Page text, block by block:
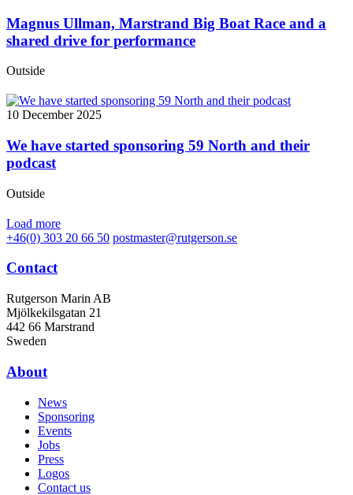
Magnus Ullman, Marstrand Big Boat Race and a
shared drive for performance
Outside
10 December 2025
We have started sponsoring 59 North and their
podcast
Outside
Load more
+46(0) 303 20 66 50 postmaster@rutgerson.se
Contact
Rutgerson Marin AB
Mjölkekilsgatan 21
442 66 Marstrand
Sweden
About
News
Sponsoring
Events
Jobs
Press
Logos
Contact us